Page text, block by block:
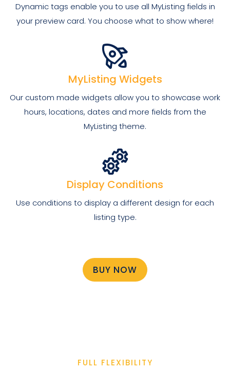
Dynamic tags enable you to use all MyListing fields in
your preview card. You choose what to show where!
MyListing Widgets
Our custom made widgets allow you to showcase work
hours, locations, dates and more fields from the
MyListing theme.
Display Conditions
Use conditions to display a different design for each
listing type.
BUY NOW
FULL FLEXIBILITY